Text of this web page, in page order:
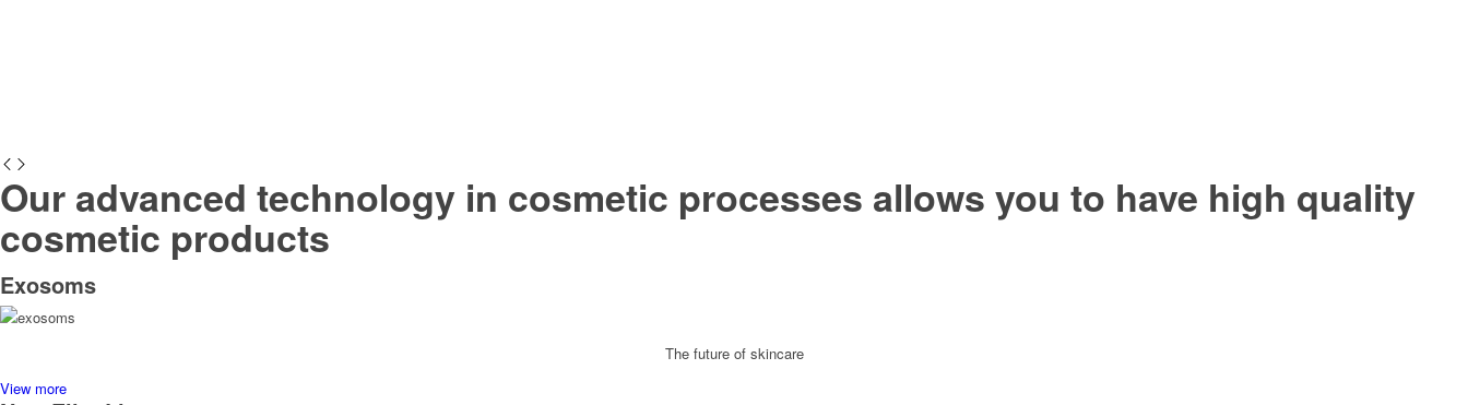
Our advanced technology in cosmetic processes allows you to have high quality
cosmetic products
Exosoms
The future of skincare
View more